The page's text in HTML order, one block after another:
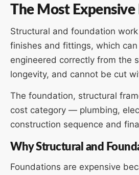
The Most
Structural and foundation
finishes and fittings, which
engineered correctly from the
longevity, and cannot be cut
The foundation, structural
cost category — plumbing,
construction sequence and
Why Structural and
Foundations are expensive